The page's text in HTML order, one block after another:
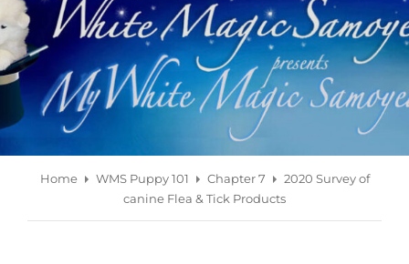
Home WMS Puppy 101 Chapter 7
2020 Survey of
canine Flea & Tick Products